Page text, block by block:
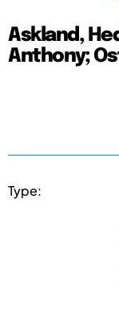
Askland,
Anthony;
Type: